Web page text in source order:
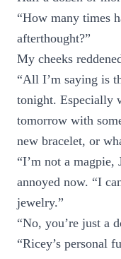
“How many times
afterthought?”
My cheeks
“All I’m saying is
tonight. Especially
tomorrow with
new bracelet, or
“I’m not a magpie,
annoyed now. “I
jewelry.”
“No, you’re just a
“Ricey’s personal